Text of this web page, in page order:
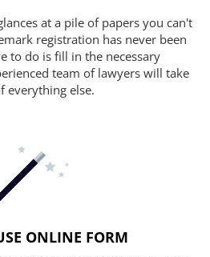
at a pile of papers you can't
registration has never been
to do is fill in the necessary
team of lawyers will take
everything else.
ONLINE FORM